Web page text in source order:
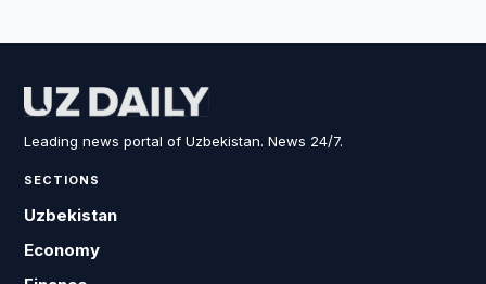
Leading news portal of Uzbekistan. News 24/7.
SECTIONS
Uzbekistan
Economy